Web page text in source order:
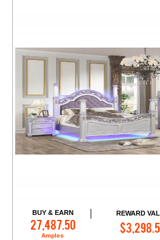
BUY & EARN
27,487.50
Amples
REWARD
Add to